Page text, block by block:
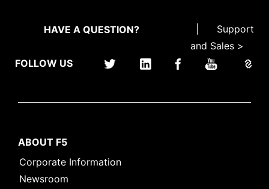
HAVE A QUESTION?
Support
and Sales >
FOLLOW US
ABOUT F5
Corporate Information
Newsroom